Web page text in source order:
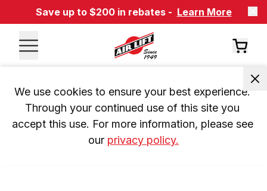
Save up to $200 in rebates - Learn More
We use cookies to ensure your best experience.
Through your continued use of this site you
accept this use. For more information, please see
our privacy policy.